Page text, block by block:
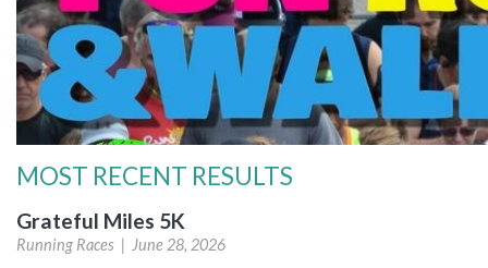
MOST RECENT RESULTS
Grateful Miles 5K
Running Races | June 28, 2026